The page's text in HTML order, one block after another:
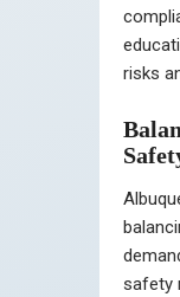
risks
safety